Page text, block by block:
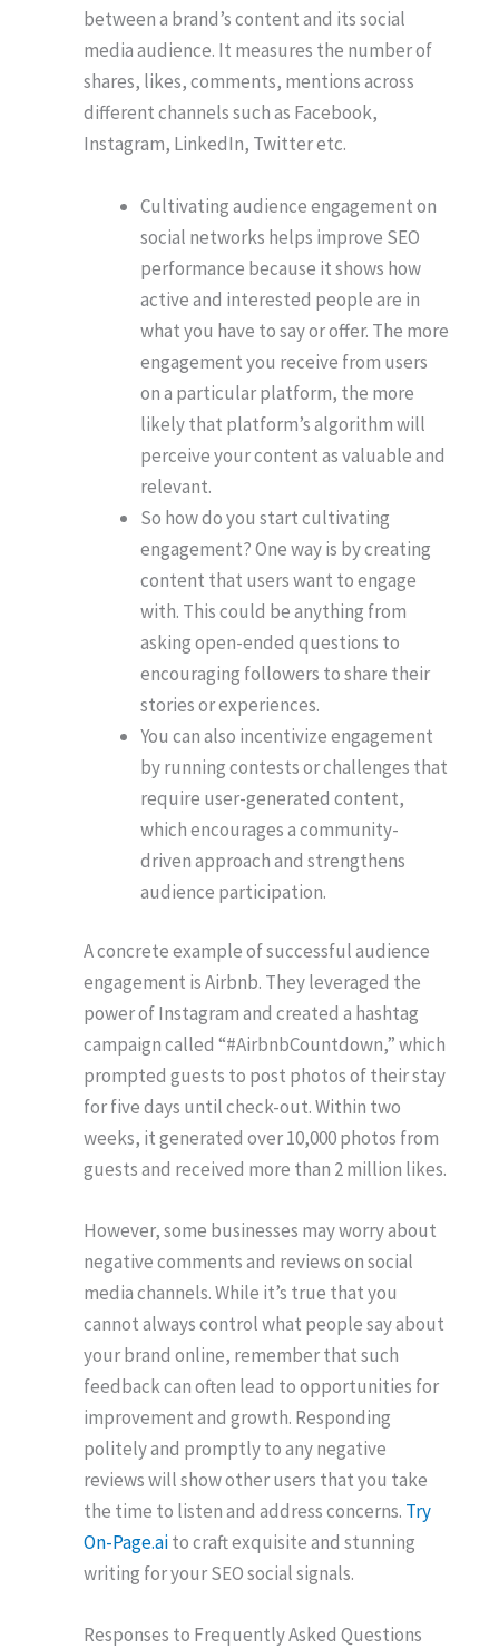
between a brand’s content and its social
media audience. It measures the number of
shares, likes, comments, mentions across
different channels such as Facebook,
Instagram, LinkedIn, Twitter etc.
Cultivating audience engagement on
social networks helps improve SEO
performance because it shows how
active and interested people are in
what you have to say or offer. The more
engagement you receive from users
on a particular platform, the more
likely that platform’s algorithm will
perceive your content as valuable and
relevant.
So how do you start cultivating
engagement? One way is by creating
content that users want to engage
with. This could be anything from
asking open-ended questions to
encouraging followers to share their
stories or experiences.
You can also incentivize engagement
by running contests or challenges that
require user-generated content,
which encourages a community-
driven approach and strengthens
audience participation.
A concrete example of successful audience
engagement is Airbnb. They leveraged the
power of Instagram and created a hashtag
campaign called “#AirbnbCountdown,” which
prompted guests to post photos of their stay
for five days until check-out. Within two
weeks, it generated over 10,000 photos from
guests and received more than 2 million likes.
However, some businesses may worry about
negative comments and reviews on social
media channels. While it’s true that you
cannot always control what people say about
your brand online, remember that such
feedback can often lead to opportunities for
improvement and growth. Responding
politely and promptly to any negative
reviews will show other users that you take
the time to listen and address concerns. Try
On-Page.aito craft exquisite and stunning
writing for your SEO social signals.
Responses to Frequently Asked Questions